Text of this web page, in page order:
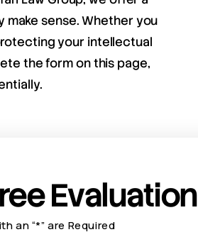
sense. Whether you
your intellectual
the form on this page,
Evaluation
an “*” are Required